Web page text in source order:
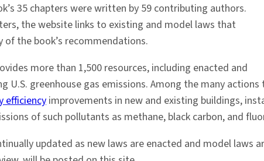
35 chapters were written by 59 contributing authors.
the website links to existing and model laws that
the book’s recommendations.
more than 1,500 resources, including enacted and
U.S. greenhouse gas emissions. Among the many
efficiency improvements in new and existing buildings,
of such pollutants as methane, black carbon, and
updated as new laws are enacted and model